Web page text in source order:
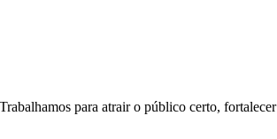
para atrair o público certo,